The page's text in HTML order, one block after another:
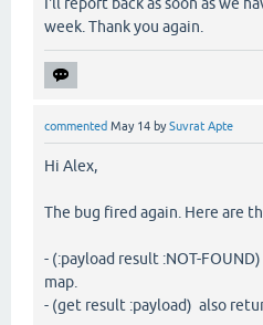
I'll report back as soon as we
week. Thank you again.
commented May 14 bySuvrat Apte
Hi Alex,
The bug fired again. Here are
- (:payload result :NOT-
map.
- (get result :payload) also